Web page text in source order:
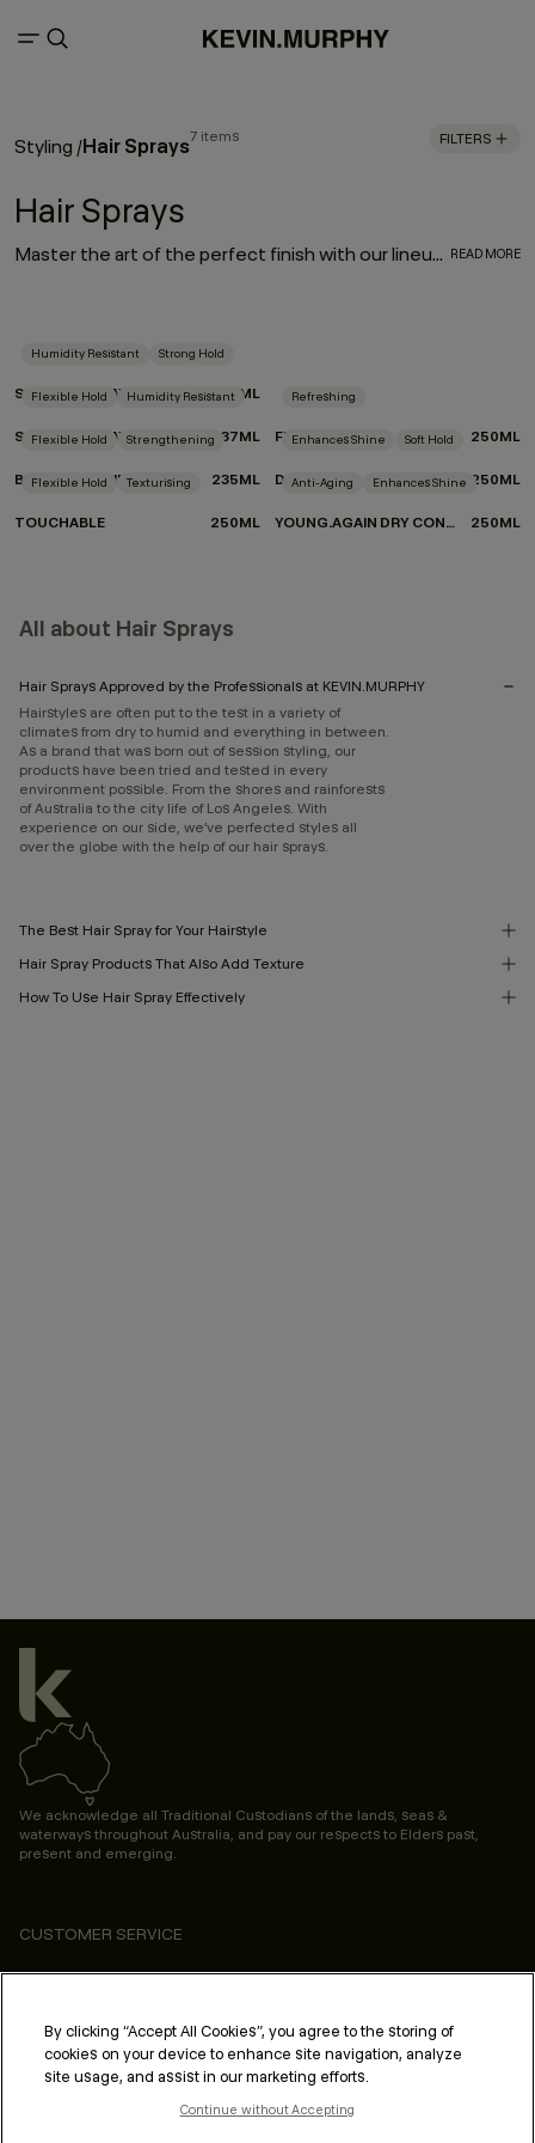
Styling /Hair Sprays7 items FILTERS
Hair Sprays
Master the art of the perfect finish with our lineup of hair sprays. Each product was designed by experts and put to the test by professionals for optimum performance. From touchable texture to slicked-back styles or frizz-free finishes, if you’re on the hunt for the best hair spray for your hair type and finish, look no further we’ve got your match. READ MORE
Humidity Resistant Strong Hold
SESSION.SPRAY 337ML
Flexible Hold Humidity Resistant
SESSION.SPRAY FLEX 337ML
Refreshing
FRESH.HAIR 250ML
Flexible Hold Strengthening
BEDROOM.HAIR 235ML
Enhances Shine Soft Hold
DOO.OVER 250ML
Flexible Hold Texturising
TOUCHABLE 250ML
Anti-Aging Enhances Shine
YOUNG.AGAIN DRY CONDITIONER 250ML
All about Hair Sprays
Hair Sprays Approved by the Professionals at KEVIN.MURPHY
Hairstyles are often put to the test in a variety of
climates from dry to humid and everything in between.
As a brand that was born out of session styling, our
products have been tried and tested in every
environment possible. From the shores and rainforests
of Australia to the city life of Los Angeles. With
experience on our side, we’ve perfected styles all
over the globe with the help of our hair sprays.
The Best Hair Spray for Your Hairstyle
Hair Spray Products That Also Add Texture
How To Use Hair Spray Effectively
We acknowledge all Traditional Custodians of the lands, seas &
waterways throughout Australia, and pay our respects to Elders past,
present and emerging.
CUSTOMER SERVICE
ABOUT
PROFESSIONAL & SALON
LEGAL & COMPLIANCE
By clicking “Accept All Cookies”, you agree to the storing of
cookies on your device to enhance site navigation, analyze
site usage, and assist in our marketing efforts.
Continue without Accepting